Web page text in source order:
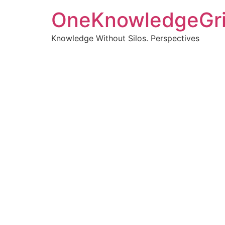
Knowledge Without Silos. Perspectives